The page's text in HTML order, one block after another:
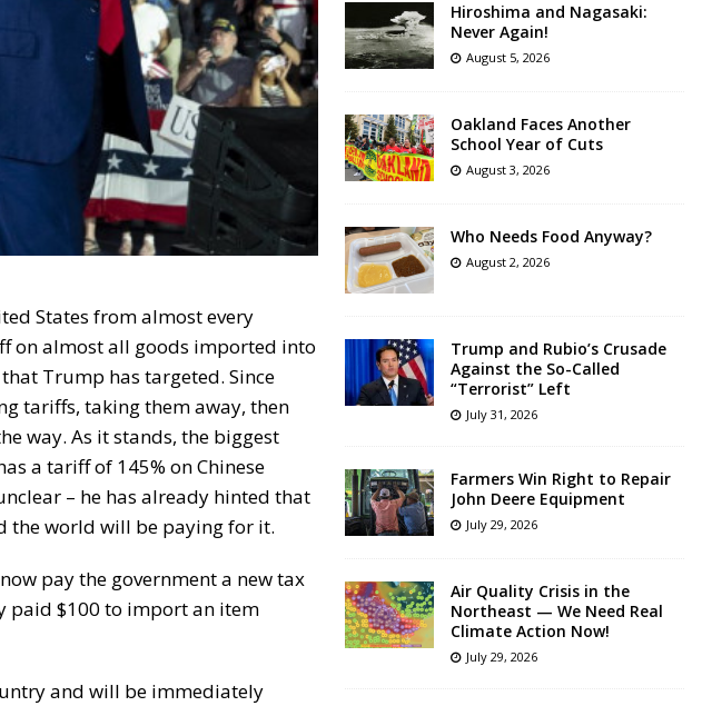
States from almost every
on almost all goods imported into
Trump has targeted. Since
tariffs, taking them away, then
way. As it stands, the biggest
a tariff of 145% on Chinese
– he has already hinted that
the world will be paying for it.
pay the government a new tax
paid $100 to import an item
and will be immediately
Hiroshima and Nagasaki:
Never Again!
August 5, 2026
Oakland Faces Another
School Year of Cuts
August 3, 2026
Who Needs Food Anyway?
August 2, 2026
Trump and Rubio’s Crusade
Against the So-Called
“Terrorist” Left
July 31, 2026
Farmers Win Right to Repair
John Deere Equipment
July 29, 2026
Air Quality Crisis in the
Northeast — We Need Real
Climate Action Now!
July 29, 2026